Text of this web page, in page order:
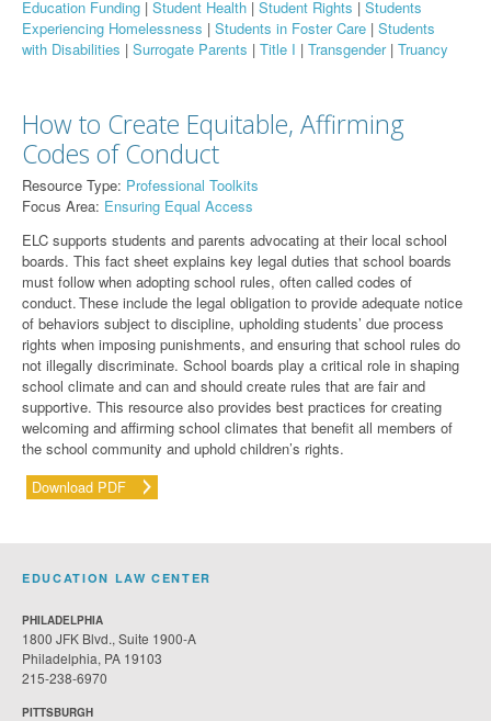
Education Funding | Student Health | Student Rights | Students
Experiencing Homelessness | Students in Foster Care | Students
with Disabilities | Surrogate Parents | Title I | Transgender| Truancy
How to Create Equitable, Affirming
Codes of Conduct
Resource Type: Professional Toolkits
Focus Area: Ensuring Equal Access
ELC supports students and parents advocating at their local school
boards. This fact sheet explains key legal duties that school boards
must follow when adopting school rules, often called codes of
conduct. These include the legal obligation to provide adequate notice
of behaviors subject to discipline, upholding students’ due process
rights when imposing punishments, and ensuring that school rules do
not illegally discriminate. School boards play a critical role in shaping
school climate and can and should create rules that are fair and
supportive. This resource also provides best practices for creating
welcoming and affirming school climates that benefit all members of
the school community and uphold children’s rights.
Download PDF
EDUCATION LAW CENTER
PHILADELPHIA
1800 JFK Blvd., Suite 1900-A
Philadelphia, PA 19103
215-238-6970
PITTSBURGH